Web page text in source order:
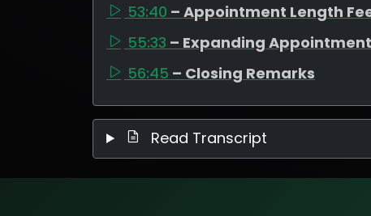
53:40 – Appointment Length
55:33 – Expanding
56:45 – Closing Remarks
Read Transcript